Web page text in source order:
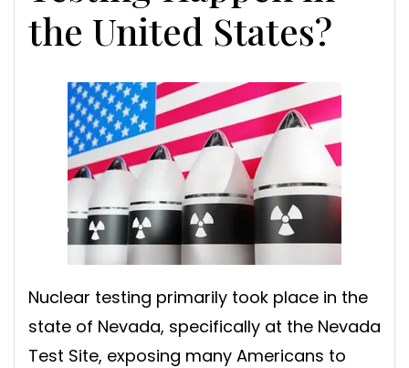
the United States?
Nuclear testing primarily took place in the
state of Nevada, specifically at the Nevada
Test Site, exposing many Americans to